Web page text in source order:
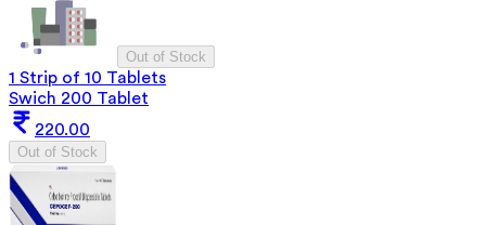
Out of Stock
1 Strip of 10 Tablets
Swich 200 Tablet
220.00
Out of Stock